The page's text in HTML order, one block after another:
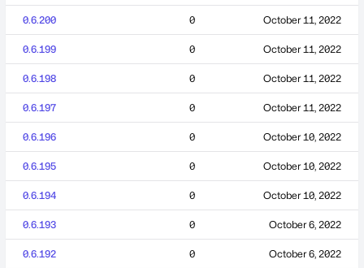
0.6.200 0 October 11, 2022
0.6.199 0 October 11, 2022
0.6.198 0 October 11, 2022
0.6.197 0 October 11, 2022
0.6.196 0 October 10, 2022
0.6.195 0 October 10, 2022
0.6.194 0 October 10, 2022
0.6.193 0 October 6, 2022
0.6.192 0 October 6, 2022